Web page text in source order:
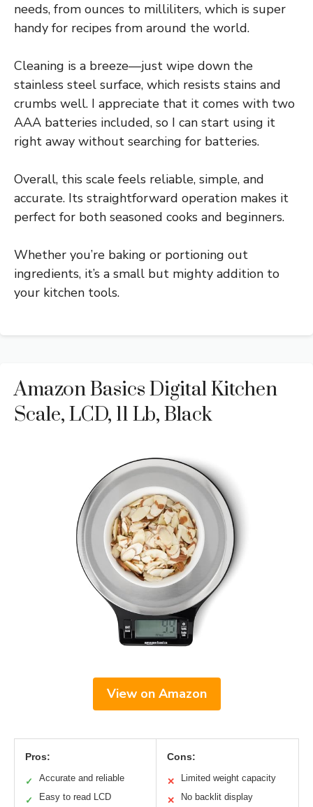
needs, from ounces to milliliters, which is super
handy for recipes from around the world.
Cleaning is a breeze—just wipe down the
stainless steel surface, which resists stains and
crumbs well. I appreciate that it comes with two
AAA batteries included, so I can start using it
right away without searching for batteries.
Overall, this scale feels reliable, simple, and
accurate. Its straightforward operation makes it
perfect for both seasoned cooks and beginners.
Whether you’re baking or portioning out
ingredients, it’s a small but mighty addition to
your kitchen tools.
Amazon Basics Digital Kitchen
Scale, LCD, 11 Lb, Black
View on Amazon
Pros:
✓ Accurate and reliable
✓ Easy to read LCD
Cons:
✕ Limited weight capacity
✕ No backlit display